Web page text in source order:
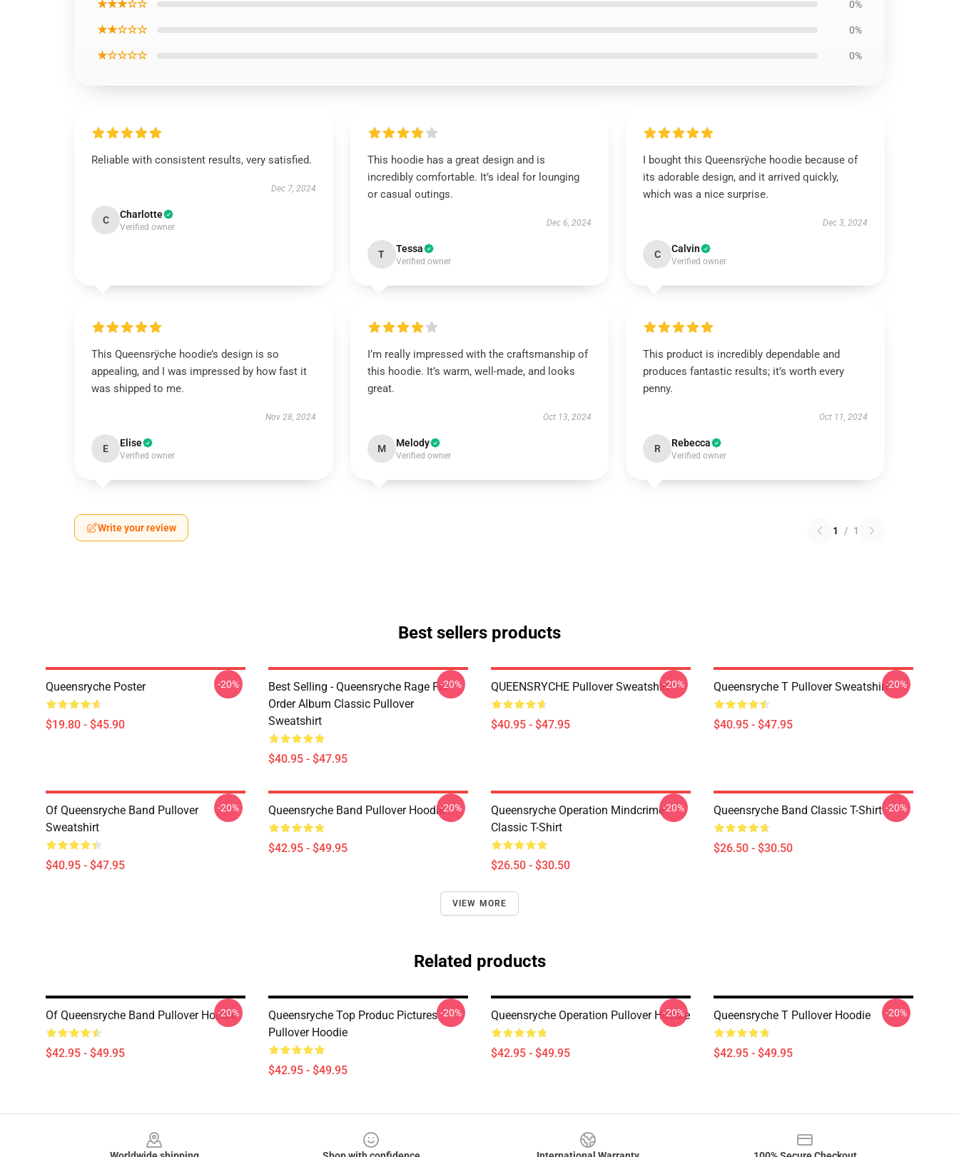
★★★☆☆ 0%
★★☆☆☆ 0%
★☆☆☆☆ 0%
Reliable with consistent results, very satisfied.
Dec 7, 2024
C Charlotte
Verified owner
This hoodie has a great design and is
incredibly comfortable. It’s ideal for lounging
or casual outings.
Dec 6, 2024
T Tessa
Verified owner
I bought this Queensrÿche hoodie because of
its adorable design, and it arrived quickly,
which was a nice surprise.
Dec 3, 2024
C Calvin
Verified owner
This Queensrÿche hoodie’s design is so
appealing, and I was impressed by how fast it
was shipped to me.
Nov 28, 2024
E Elise
Verified owner
I’m really impressed with the craftsmanship of
this hoodie. It’s warm, well-made, and looks
great.
Oct 13, 2024
M Melody
Verified owner
This product is incredibly dependable and
produces fantastic results; it’s worth every
penny.
Oct 11, 2024
R Rebecca
Verified owner
Write your review 1 / 1
Best sellers products
Queensryche Poster
$19.80 - $45.90
-20%
Best Selling - Queensryche Rage For
Order Album Classic Pullover
Sweatshirt
$40.95 - $47.95
-20% QUEENSRYCHE Pullover Sweatshirt
$40.95 - $47.95
-20% Queensryche T Pullover Sweatshirt
$40.95 - $47.95
-20%
Of Queensryche Band Pullover
Sweatshirt
$40.95 - $47.95
-20% Queensryche Band Pullover Hoodie
$42.95 - $49.95
-20%
Queensryche Operation Mindcrime
Classic T-Shirt
$26.50 - $30.50
-20% Queensryche Band Classic T-Shirt
$26.50 - $30.50
-20%
VIEW MORE
Related products
Of Queensryche Band Pullover Hoodie
$42.95 - $49.95
-20%
Queensryche Top Produc Pictures
Pullover Hoodie
$42.95 - $49.95
-20% Queensryche Operation Pullover Hoodie
$42.95 - $49.95
-20% Queensryche T Pullover Hoodie
$42.95 - $49.95
-20%